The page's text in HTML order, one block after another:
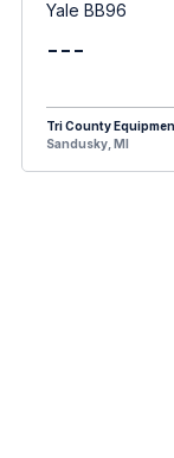
Yale BB96
---
Tri County
Sandusky, MI